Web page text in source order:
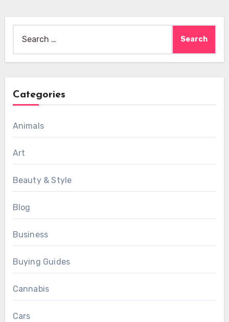
for:
Categories
Animals
Art
Beauty & Style
Blog
Business
Buying Guides
Cannabis
Cars